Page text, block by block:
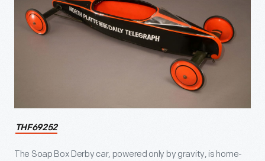
THF69252
The Soap Box Derby car, powered only by gravity, is home-